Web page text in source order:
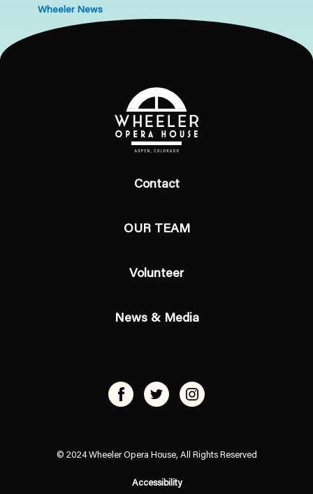
Wheeler News
Contact
OUR TEAM
Volunteer
News & Media
© 2024 Wheeler Opera House, All Rights Reserved
Accessibility